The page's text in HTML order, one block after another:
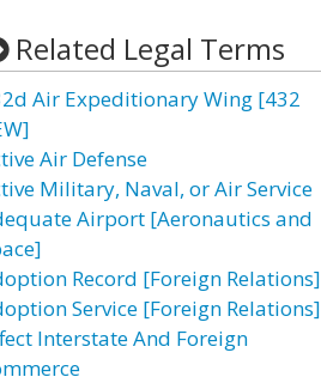
Related Legal Terms
Air Expeditionary Wing [432
Air Defense
Military, Naval, or Air Service
Airport [Aeronautics and
Record [Foreign Relations]
Service [Foreign Relations]
Interstate And Foreign